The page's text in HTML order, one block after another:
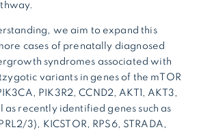
we aim to expand this
cases of prenatally diagnosed
syndromes associated with
variants in genes of the mTOR
PIK3R2, CCND2, AKT1, AKT3,
as recently identified genes such as
3), KICSTOR, RPS6, STRADA,